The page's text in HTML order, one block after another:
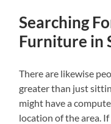
Searching
Furniture in
There are likewise
greater than just
might have a
location of the area.